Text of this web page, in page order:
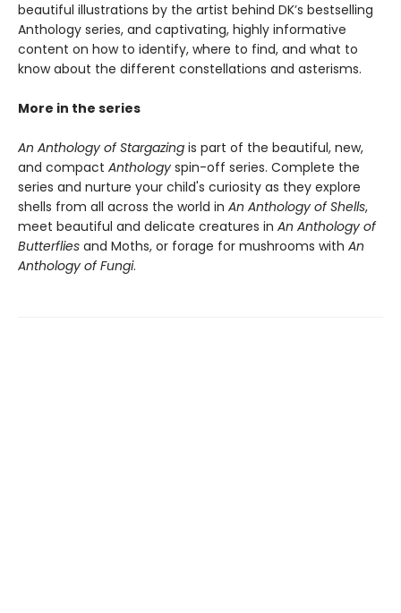
beautiful illustrations by the artist behind DK’s bestselling
Anthology series, and captivating, highly informative
content on how to identify, where to find, and what to
know about the different constellations and asterisms.
More in the series
An Anthology of Stargazing is part of the beautiful, new,
and compact Anthology spin-off series. Complete the
series and nurture your child's curiosity as they explore
shells from all across the world in An Anthology of Shells,
meet beautiful and delicate creatures in An Anthology of
Butterflies and Moths, or forage for mushrooms with An
Anthology of Fungi.